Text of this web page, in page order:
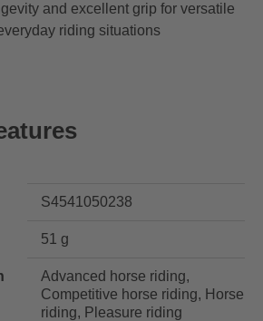
and excellent grip for versatile
riding situations
S4541050238
51 g
Advanced horse riding,
Competitive horse riding, Horse
riding, Pleasure riding